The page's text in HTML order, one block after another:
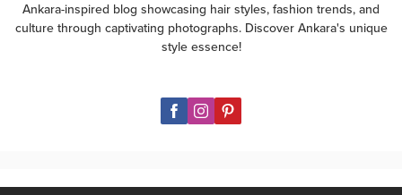
Ankara-inspired blog showcasing hair styles, fashion trends, and
culture through captivating photographs. Discover Ankara's unique
style essence!